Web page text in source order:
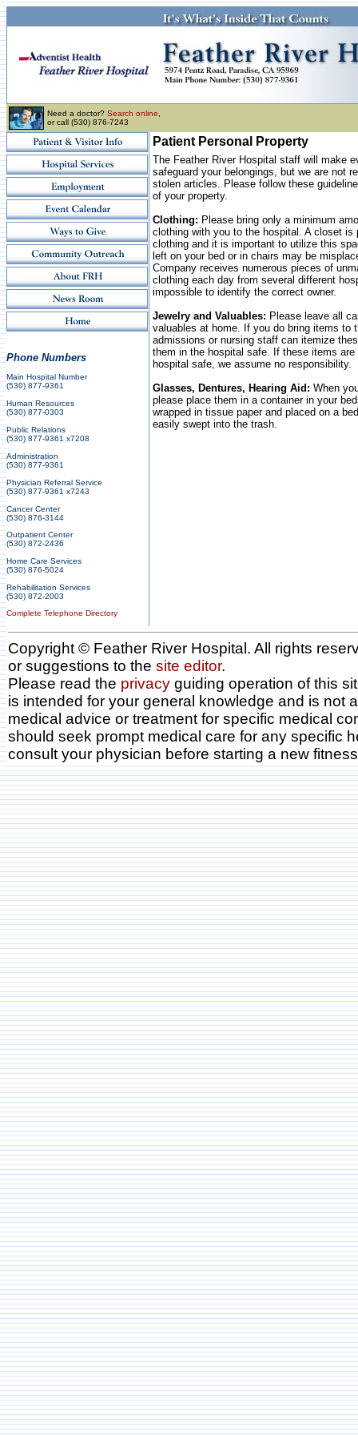
Need a doctor? Search online
or call (530) 876-7243
Phone Numbers
Main Hospital Number
(530) 877-9361
Human Resources
(530) 877-0303
Public Relations
(530) 877-9361 x7208
Administration
(530) 877-9361
Physician Referral Service
(530) 877-9361 x7243
Cancer Center
(530) 876-3144
Outpatient Center
(530) 872-2436
Home Care Services
(530) 876-5024
Rehabilitation Services
(530) 872-2003
Complete Telephone Directory
Patient Personal Property
The Feather River Hospital staff will make
safeguard your belongings, but we are not
stolen articles. Please follow these
of your property.
Clothing: Please bring only a minimum
clothing with you to the hospital. A closet is
clothing and it is important to utilize this
left on your bed or in chairs may be
Company receives numerous pieces of
clothing each day from several different
impossible to identify the correct owner.
Jewelry and Valuables: Please leave all
valuables at home. If you do bring items to
admissions or nursing staff can itemize
them in the hospital safe. If these items are
hospital safe, we assume no responsibility.
Glasses, Dentures, Hearing Aid: When
please place them in a container in your
wrapped in tissue paper and placed on a
easily swept into the trash.
Copyright © Feather River Hospital. All rights
or suggestions to the site editor.
Please read the privacy guiding operation of this
is intended for your general knowledge and is not
medical advice or treatment for specific medical
should seek prompt medical care for any specific
consult your physician before starting a new